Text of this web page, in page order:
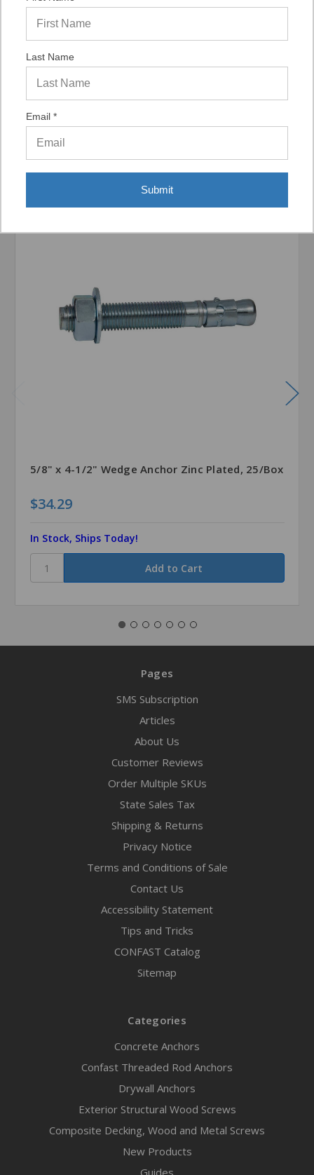
Display Options
5/8" x 4-1/2" Wedge Anchor Zinc Plated, 25/Box
$34.29
In Stock, Ships Today!
Pages
SMS Subscription
Articles
About Us
Customer Reviews
Order Multiple SKUs
State Sales Tax
Shipping & Returns
Privacy Notice
Terms and Conditions of Sale
Contact Us
Accessibility Statement
Tips and Tricks
CONFAST Catalog
Sitemap
Categories
Concrete Anchors
Confast Threaded Rod Anchors
Drywall Anchors
Exterior Structural Wood Screws
Composite Decking, Wood and Metal Screws
New Products
Last Name
Email *
Submit